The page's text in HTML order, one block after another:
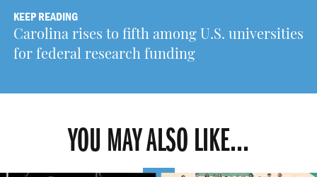
KEEP READING
Carolina rises to fifth among U.S. universities
for federal research funding
YOU MAY ALSO LIKE...